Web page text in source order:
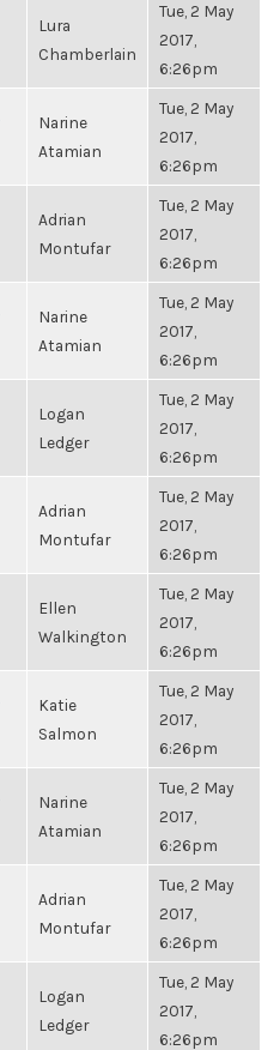
Lura
Chamberlain
Tue, 2 May
2017,
6:26pm
Narine
Atamian
Tue, 2 May
2017,
6:26pm
Adrian
Montufar
Tue, 2 May
2017,
6:26pm
Narine
Atamian
Tue, 2 May
2017,
6:26pm
Logan
Ledger
Tue, 2 May
2017,
6:26pm
Adrian
Montufar
Tue, 2 May
2017,
6:26pm
Ellen
Walkington
Tue, 2 May
2017,
6:26pm
Katie
Salmon
Tue, 2 May
2017,
6:26pm
Narine
Atamian
Tue, 2 May
2017,
6:26pm
Adrian
Montufar
Tue, 2 May
2017,
6:26pm
Logan
Ledger
Tue, 2 May
2017,
6:26pm